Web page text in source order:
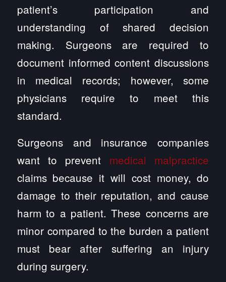
patient’s participation and
understanding of shared decision
making. Surgeons are required to
document informed content discussions
in medical records; however, some
physicians require to meet this
standard.
Surgeons and insurance companies
want to prevent medical malpractice
claims because it will cost money, do
damage to their reputation, and cause
harm to a patient. These concerns are
minor compared to the burden a patient
must bear after suffering an injury
during surgery.